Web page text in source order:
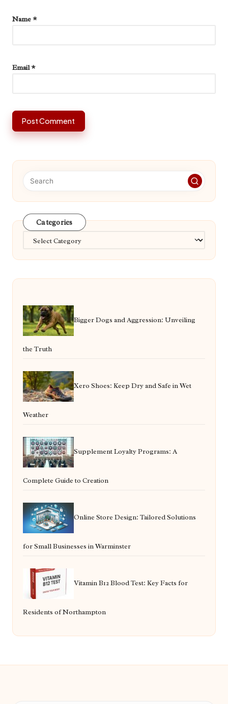
Name *
Email*
Categories
Bigger Dogs and Aggression: Unveiling
the Truth
Xero Shoes: Keep Dry and Safe in Wet
Weather
Supplement Loyalty Programs: A
Complete Guide to Creation
Online Store Design: Tailored Solutions
for Small Businesses in Warminster
Vitamin B12 Blood Test: Key Facts for
Residents of Northampton